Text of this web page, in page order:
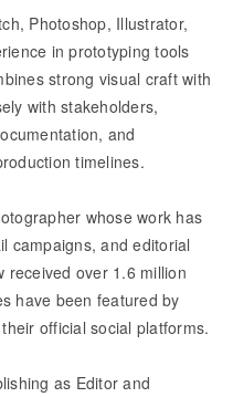
Photoshop, Illustrator,
in prototyping tools
strong visual craft with
with stakeholders,
and
timelines.
whose work has
campaigns, and editorial
received over 1.6 million
have been featured by
official social platforms.
as Editor and